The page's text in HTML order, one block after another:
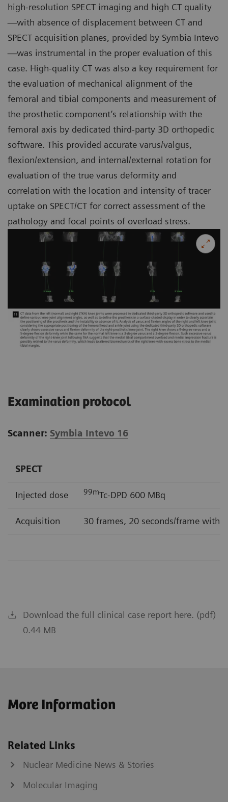
high-resolution SPECT imaging and high CT quality
—with absence of displacement between CT and
SPECT acquisition planes, provided by Symbia Intevo
—was instrumental in the proper evaluation of this
case. High-quality CT was also a key requirement for
the evaluation of mechanical alignment of the
femoral and tibial components and measurement of
the prosthetic component’s relationship with the
femoral axis by dedicated third-party 3D orthopedic
software. This provided accurate varus/valgus,
flexion/extension, and internal/external rotation for
evaluation of the true varus deformity and
correlation with the location and intensity of tracer
uptake on SPECT/CT for correct assessment of the
pathology and focal points of overload stress.
Examination protocol
Scanner: Symbia Intevo 16
SPECT
Injected dose 99mTc-DPD 600 MBq
Acquisition 30 frames, 20 seconds/frame with
Download the full clinical case report here. (pdf)
0.44 MB
More Information
Related Links
Nuclear Medicine News & Stories
Molecular Imaging